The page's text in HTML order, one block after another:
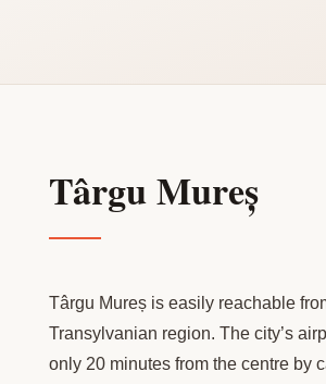
Târgu Mureș
Târgu Mureș is easily reachable
Transylvanian region. The city’s
only 20 minutes from the centre by